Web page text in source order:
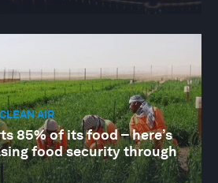
AIR
85% of its food – here’s
food security through